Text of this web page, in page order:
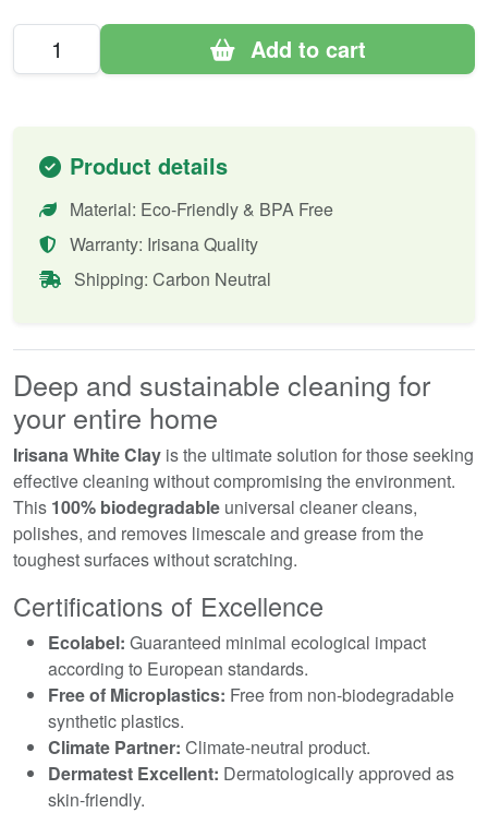
Add to cart
Product details
Material: Eco-Friendly & BPA Free
Warranty: Irisana Quality
Shipping: Carbon Neutral
Deep and sustainable cleaning for
your entire home
Irisana White Clay is the ultimate solution for those seeking
effective cleaning without compromising the environment.
This 100% biodegradable universal cleaner cleans,
polishes, and removes limescale and grease from the
toughest surfaces without scratching.
Certifications of Excellence
Ecolabel: Guaranteed minimal ecological impact
according to European standards.
Free of Microplastics: Free from non-biodegradable
synthetic plastics.
Climate Partner: Climate-neutral product.
Dermatest Excellent: Dermatologically approved as
skin-friendly.